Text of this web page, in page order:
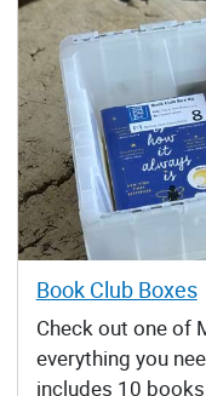
Book Club Boxes
Check out one of
everything you
includes 10